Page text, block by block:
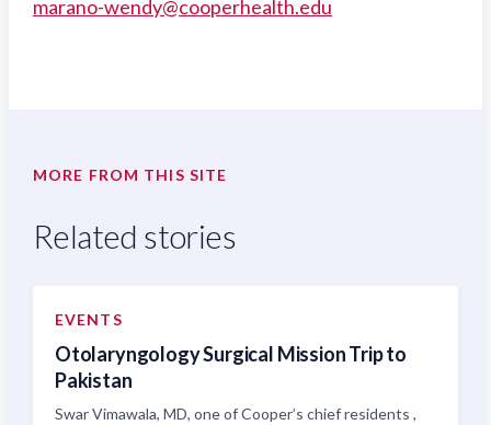
marano-wendy@cooperhealth.edu
MORE FROM THIS SITE
Related stories
EVENTS
Otolaryngology Surgical Mission Trip to
Pakistan
Swar Vimawala, MD, one of Cooper’s chief residents ,